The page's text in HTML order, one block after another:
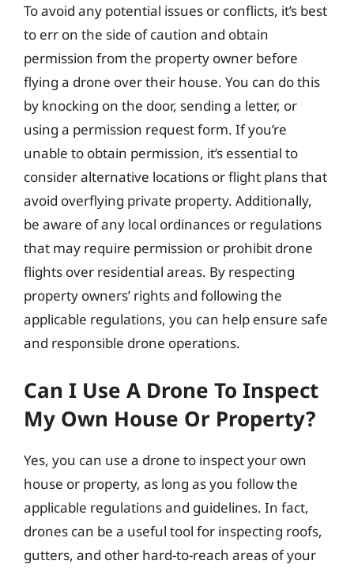
To avoid any potential issues or conflicts, it’s best
to err on the side of caution and obtain
permission from the property owner before
flying a drone over their house. You can do this
by knocking on the door, sending a letter, or
using a permission request form. If you’re
unable to obtain permission, it’s essential to
consider alternative locations or flight plans that
avoid overflying private property. Additionally,
be aware of any local ordinances or regulations
that may require permission or prohibit drone
flights over residential areas. By respecting
property owners’ rights and following the
applicable regulations, you can help ensure safe
and responsible drone operations.
Can I Use A Drone To Inspect
My Own House Or Property?
Yes, you can use a drone to inspect your own
house or property, as long as you follow the
applicable regulations and guidelines. In fact,
drones can be a useful tool for inspecting roofs,
gutters, and other hard-to-reach areas of your